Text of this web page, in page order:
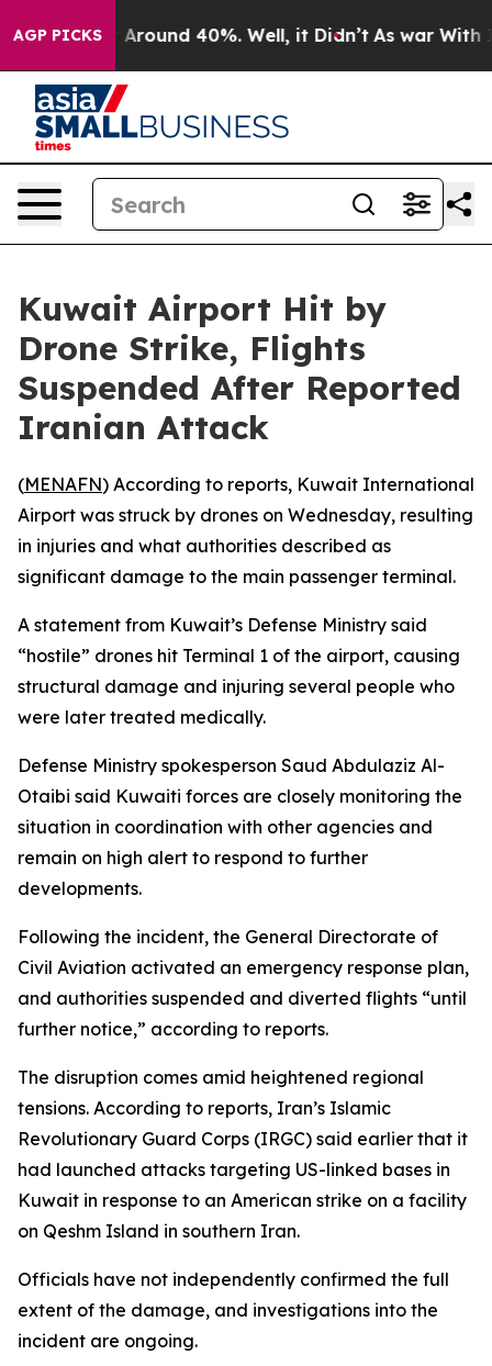
AGP PICKS
a Floor Around 40%. Well, it Didn’t As war With
Kuwait Airport Hit by
Drone Strike, Flights
Suspended After Reported
Iranian Attack
(MENAFN) According to reports, Kuwait International
Airport was struck by drones on Wednesday, resulting
in injuries and what authorities described as
significant damage to the main passenger terminal.
A statement from Kuwait’s Defense Ministry said
“hostile” drones hit Terminal 1 of the airport, causing
structural damage and injuring several people who
were later treated medically.
Defense Ministry spokesperson Saud Abdulaziz Al-
Otaibi said Kuwaiti forces are closely monitoring the
situation in coordination with other agencies and
remain on high alert to respond to further
developments.
Following the incident, the General Directorate of
Civil Aviation activated an emergency response plan,
and authorities suspended and diverted flights “until
further notice,” according to reports.
The disruption comes amid heightened regional
tensions. According to reports, Iran’s Islamic
Revolutionary Guard Corps (IRGC) said earlier that it
had launched attacks targeting US-linked bases in
Kuwait in response to an American strike on a facility
on Qeshm Island in southern Iran.
Officials have not independently confirmed the full
extent of the damage, and investigations into the
incident are ongoing.